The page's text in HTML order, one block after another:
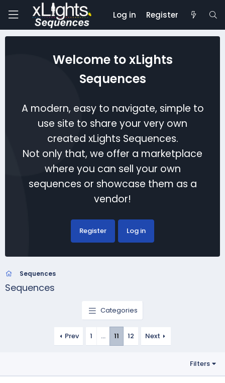
Log in Register
Welcome to xLights
Sequences
A modern, easy to navigate, simple to
use site to share your very own
created xLights Sequences.
Not only that, we offer a marketplace
where you can sell your own
sequences or showcase them as a
vendor!
Register Log in
Sequences
Sequences
Categories
Prev 1 … 11 12 Next
Filters